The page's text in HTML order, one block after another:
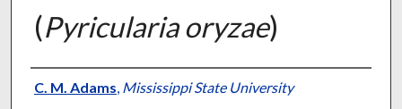
(Pyricularia oryzae)
Presenter Information
C. M. Adams, Mississippi State University